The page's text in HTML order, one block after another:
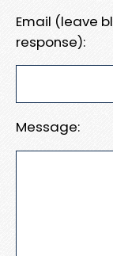
Email (leave
response):
Message: